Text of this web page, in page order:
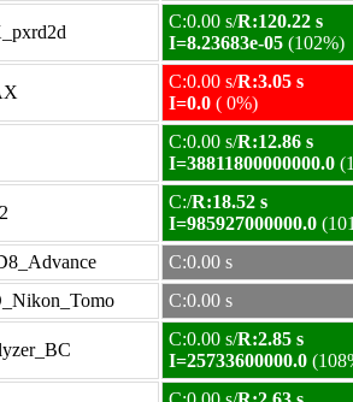
C:0.00 s/R:120.22 s
I=8.23683e-05 (102%)
C:0.00 s/R:3.05 s
I=0.0 ( 0%)
C:0.00 s/R:12.86 s
I=38811800000000.0
C:/R:18.52 s
I=985927000000.0
C:0.00 s
C:0.00 s
C:0.00 s/R:2.85 s
I=25733600000.0